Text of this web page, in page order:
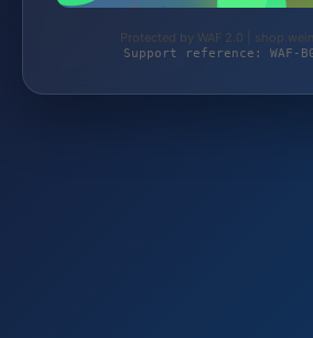
Protected by WAF 2.0 |
Support reference: WAF-